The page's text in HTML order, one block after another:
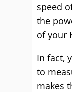
speed
the
of your
In fact,
to
makes